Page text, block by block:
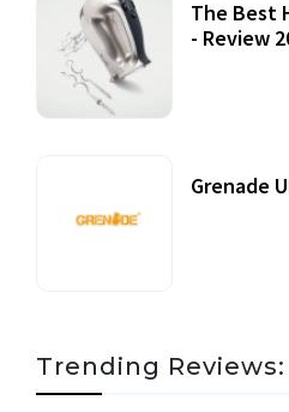
The Best
- Review
Grenade
Trending Reviews: